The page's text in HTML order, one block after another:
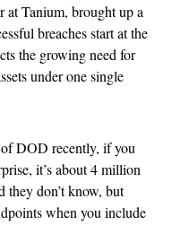
at Tanium, brought up a
breaches start at the
the growing need for
under one single
of DOD recently, if you
it’s about 4 million
don’t know, but
when you include